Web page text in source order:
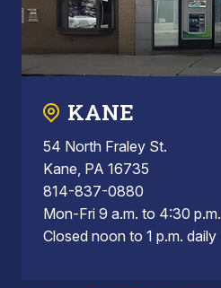
KANE
54 North Fraley St.
Kane, PA 16735
814-837-0880
Mon-Fri 9 a.m. to 4:30 p.m.
Closed noon to 1 p.m. daily